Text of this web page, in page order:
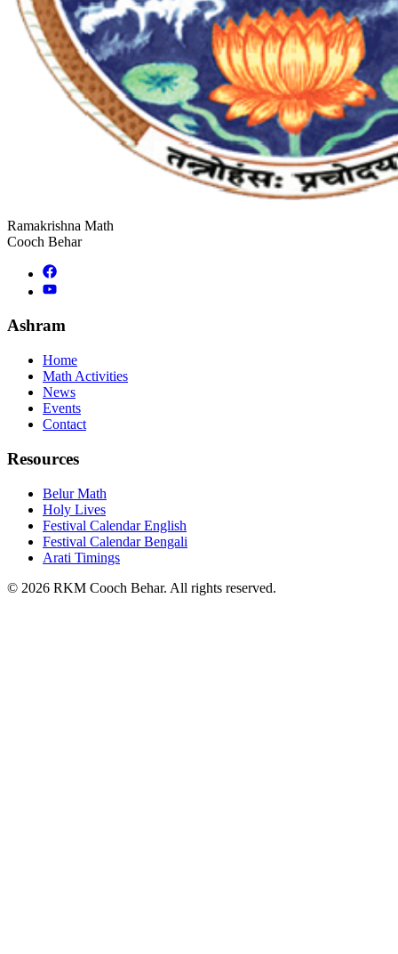
Ramakrishna Math
Cooch Behar
Ashram
Home
Math Activities
News
Events
Contact
Resources
Belur Math
Holy Lives
Festival Calendar English
Festival Calendar Bengali
Arati Timings
© 2026 RKM Cooch Behar. All rights reserved.